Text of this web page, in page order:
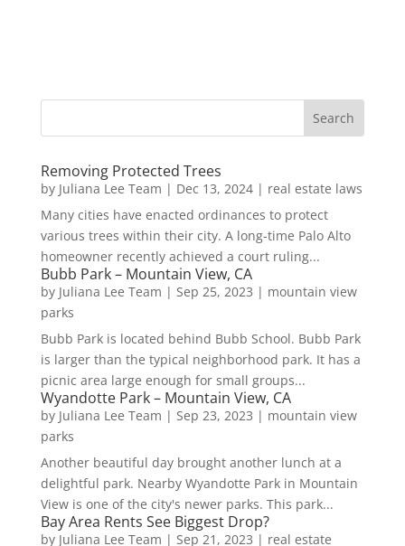
Removing Protected Trees
by Juliana Lee Team | Dec 13, 2024| real estate laws
Many cities have enacted ordinances to protect
various trees within their city. A long-time Palo Alto
homeowner recently achieved a court ruling...
Bubb Park – Mountain View, CA
by Juliana Lee Team | Sep 25, 2023 | mountain view
parks
Bubb Park is located behind Bubb School. Bubb Park
is larger than the typical neighborhood park. It has a
picnic area large enough for small groups...
Wyandotte Park – Mountain View, CA
by Juliana Lee Team | Sep 23, 2023 | mountain view
parks
Another beautiful day brought another lunch at a
delightful park. Nearby Wyandotte Park in Mountain
View is one of the city's newer parks. This park...
Bay Area Rents See Biggest Drop?
by Juliana Lee Team | Sep 21, 2023 | real estate